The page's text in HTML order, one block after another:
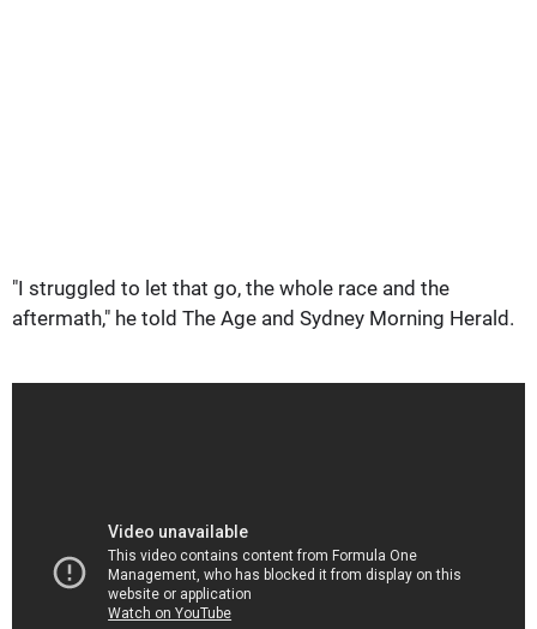
"I struggled to let that go, the whole race and the
aftermath," he told The Age and Sydney Morning Herald.